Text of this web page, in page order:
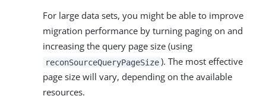
For large data sets, you might be able to improve
migration performance by turning paging on and
increasing the query page size (using
reconSourceQueryPageSize ). The most effective
page size will vary, depending on the available
resources.